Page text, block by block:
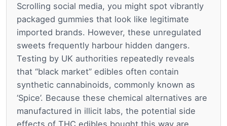
Scrolling social media, you might spot vibrantly
packaged gummies that look like legitimate
imported brands. However, these unregulated
sweets frequently harbour hidden dangers.
Testing by UK authorities repeatedly reveals
that “black market” edibles often contain
synthetic cannabinoids, commonly known as
‘Spice’. Because these chemical alternatives are
manufactured in illicit labs, the potential side